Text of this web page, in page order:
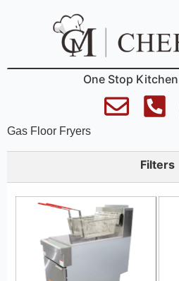
One Stop
Gas Floor Fryers
Filters